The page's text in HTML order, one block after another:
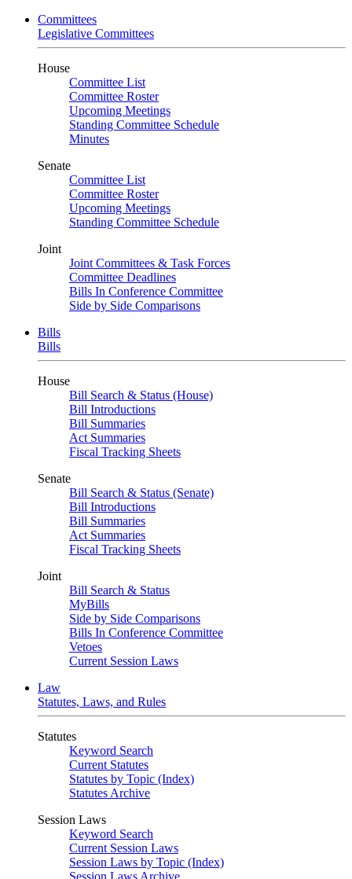
Committees
Legislative Committees
House
Committee List
Committee Roster
Upcoming Meetings
Standing Committee Schedule
Minutes
Senate
Committee List
Committee Roster
Upcoming Meetings
Standing Committee Schedule
Joint
Joint Committees & Task Forces
Committee Deadlines
Bills In Conference Committee
Side by Side Comparisons
Bills
Bills
House
Bill Search & Status (House)
Bill Introductions
Bill Summaries
Act Summaries
Fiscal Tracking Sheets
Senate
Bill Search & Status (Senate)
Bill Introductions
Bill Summaries
Act Summaries
Fiscal Tracking Sheets
Joint
Bill Search & Status
MyBills
Side by Side Comparisons
Bills In Conference Committee
Vetoes
Current Session Laws
Law
Statutes, Laws, and Rules
Statutes
Keyword Search
Current Statutes
Statutes by Topic (Index)
Statutes Archive
Session Laws
Keyword Search
Current Session Laws
Session Laws by Topic (Index)
Session Laws Archive